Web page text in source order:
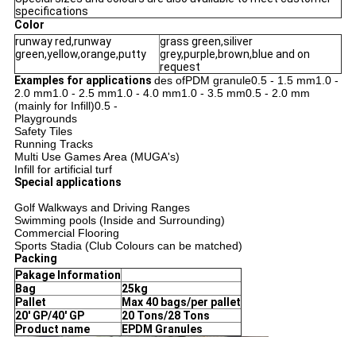
specifications
Color
runway red,runway
green,yellow,orange,putty
grass green,siliver
grey,purple,brown,blue and on
request
Examples for applications des ofPDM granule0.5 - 1.5 mm1.0 -
2.0 mm1.0 - 2.5 mm1.0 - 4.0 mm1.0 - 3.5 mm0.5 - 2.0 mm
(mainly for Infill)0.5 -
Playgrounds
Safety Tiles
Running Tracks
Multi Use Games Area (MUGA's)
Infill for artificial turf
Special applications
Golf Walkways and Driving Ranges
Swimming pools (Inside and Surrounding)
Commercial Flooring
Sports Stadia (Club Colours can be matched)
Packing
Pakage Information
Bag
25kg
Pallet
Max 40 bags/per pallet
20' GP/40' GP
20 Tons/28 Tons
Product name
EPDM Granules